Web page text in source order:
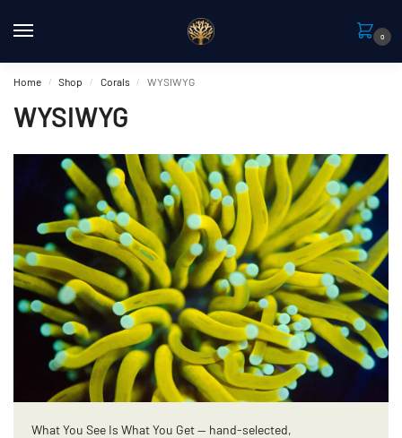
0
Home / Shop / Corals / WYSIWYG
WYSIWYG
What You See Is What You Get — hand-selected,